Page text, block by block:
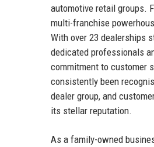
automotive retail groups.
multi-franchise
With over 23 dealerships
dedicated professionals
commitment to customer
consistently been
dealer group, and
its stellar reputation.
As a family-owned